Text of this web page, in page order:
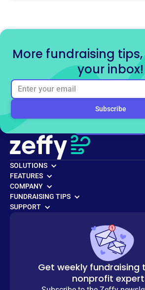
More fundraising
your inbox!
Ready to get
free?
SOLUTIONS
FEATURES
COMPANY
FUNDRAISING TIPS
SUPPORT
Get weekly fundraising
nonprofit